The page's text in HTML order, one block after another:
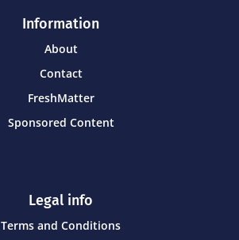
Information
About
Contact
FreshMatter
Sponsored Content
Legal info
Terms and Conditions